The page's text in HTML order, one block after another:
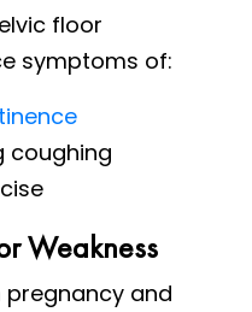
floor
symptoms of:
coughing
Weakness
and